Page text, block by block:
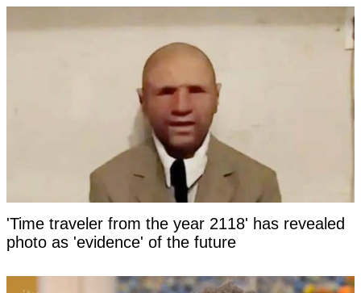
'Time traveler from the year 2118' has revealed
photo as 'evidence' of the future